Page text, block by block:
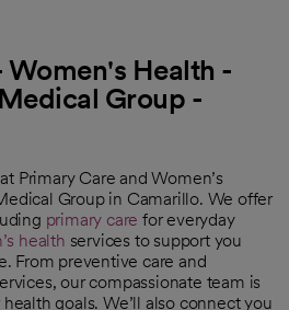
Women's Health -
Group -
Primary Care and Women’s
Group in Camarillo. We offer
primary care for everyday
health services to support you
From preventive care and
our compassionate team is
goals. We’ll also connect you